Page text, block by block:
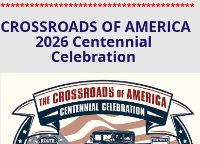
****************************************
CROSSROADS OF AMERICA
2026 Centennial
Celebration